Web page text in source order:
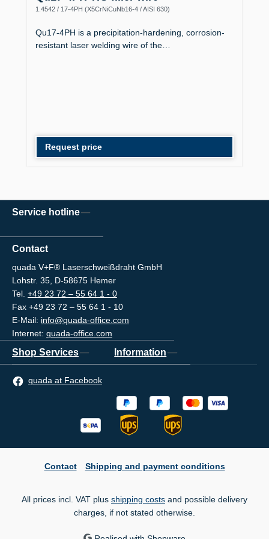
1.4542 / 17-4PH (X5CrNiCuNb16-4 / AISI 630)
Qu17-4PH is a precipitation-hardening, corrosion-
resistant laser welding wire of the…
Request price
Service hotline
Contact
quada V+F® Laserschweißdraht GmbH
Lohstr. 35, D-58675 Hemer
Tel. +49 23 72 – 55 64 1 - 0
Fax +49 23 72 – 55 64 1 - 10
E-Mail: info@quada-office.com
Internet: quada-office.com
Shop Services Information
quada at Facebook
Contact Shipping and payment conditions
All prices incl. VAT plus shipping costs and possible delivery
charges, if not stated otherwise.